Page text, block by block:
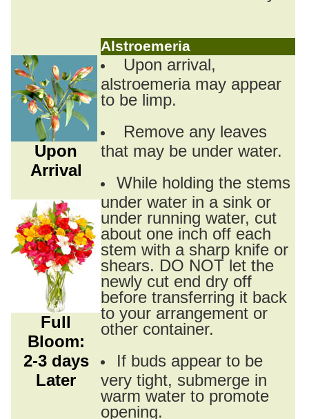
Alstroemeria
Upon
Arrival
Full
Bloom:
2-3 days
Later
Upon arrival,
alstroemeria may appear
to be limp.
Remove any leaves
that may be under water.
While holding the stems
under water in a sink or
under running water, cut
about one inch off each
stem with a sharp knife or
shears. DO NOT let the
newly cut end dry off
before transferring it back
to your arrangement or
other container.
If buds appear to be
very tight, submerge in
warm water to promote
opening.